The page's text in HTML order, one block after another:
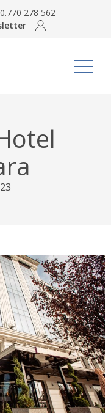
278 562